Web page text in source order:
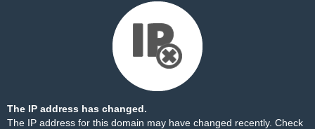
The IP address has changed.
The IP address for this domain may have changed recently. Check